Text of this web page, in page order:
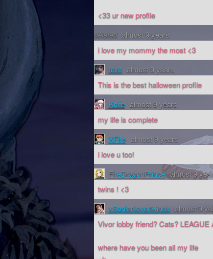
<33 ur new profile
deleted almost 9 years
i love my mommy the most <3
feist almost 9 years
This is the best halloween profile
Knife almost 9 years
my life is complete
XFire almost 9 years
i love u too!
FireDragonPrince almost 9
twins ! <3
xSoniaNeverMindx almost 9
Vivor lobby friend? Cats? LEAGUE
where have you been all my life